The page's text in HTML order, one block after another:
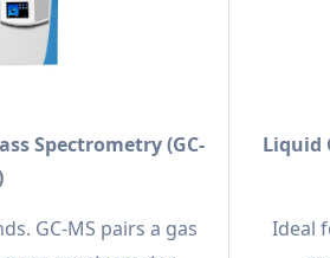
Spectrometry (GC-
GC-MS pairs a gas
Liquid
Ideal